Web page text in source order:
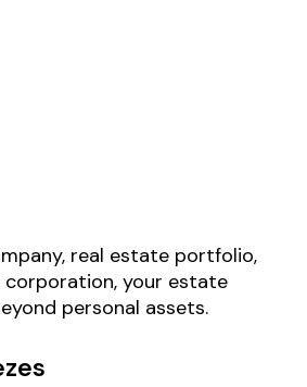
real estate portfolio,
corporation, your estate
personal assets.